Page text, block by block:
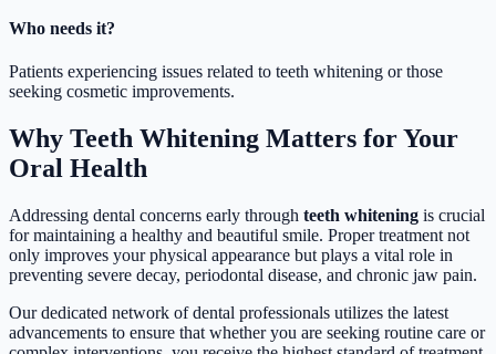
Who needs it?
Patients experiencing issues related to teeth whitening or those
seeking cosmetic improvements.
Why Teeth Whitening Matters for Your
Oral Health
Addressing dental concerns early through teeth whitening is crucial
for maintaining a healthy and beautiful smile. Proper treatment not
only improves your physical appearance but plays a vital role in
preventing severe decay, periodontal disease, and chronic jaw pain.
Our dedicated network of dental professionals utilizes the latest
advancements to ensure that whether you are seeking routine care or